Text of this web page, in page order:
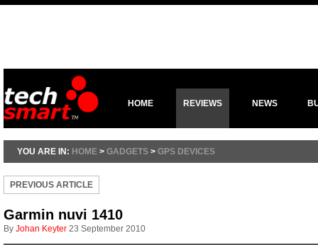
HOME REVIEWS NEWS
YOU ARE IN: HOME > GADGETS > GPS DEVICES
PREVIOUS ARTICLE
Garmin nuvi 1410
By Johan Keyter 23 September 2010